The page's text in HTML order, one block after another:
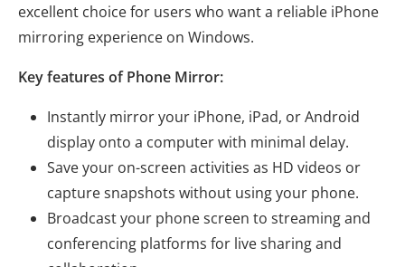
excellent choice for users who want a reliable iPhone
mirroring experience on Windows.
Key features of Phone Mirror:
Instantly mirror your iPhone, iPad, or Android
display onto a computer with minimal delay.
Save your on-screen activities as HD videos or
capture snapshots without using your phone.
Broadcast your phone screen to streaming and
conferencing platforms for live sharing and